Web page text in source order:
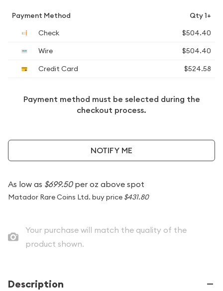
Payment Method
Qty 1+
Check
$504.40
Wire
$504.40
Credit Card
$524.58
Payment method must be selected during the
checkout process.
NOTIFY ME
As low as $699.50per oz above spot
Matador Rare Coins Ltd. buy price $431.80
Your purchase will match the quality of the
product shown.
Description